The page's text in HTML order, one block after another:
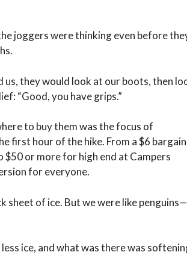
joggers were thinking even before
us, they would look at our boots, then
“Good, you have grips.”
to buy them was the focus of
first hour of the hike. From a $6 bargain
$50 or more for high end at Campers
for everyone.
sheet of ice. But we were like penguins—
ice, and what was there was